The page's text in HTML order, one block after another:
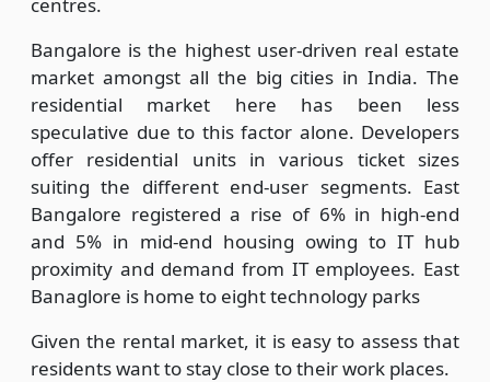
Bangalore is the highest user-driven real estate
market amongst all the big cities in India. The
residential market here has been less
speculative due to this factor alone. Developers
offer residential units in various ticket sizes
suiting the different end-user segments. East
Bangalore registered a rise of 6% in high-end
and 5% in mid-end housing owing to IT hub
proximity and demand from IT employees. East
Banaglore is home to eight technology parks
Given the rental market, it is easy to assess that
residents want to stay close to their work places.